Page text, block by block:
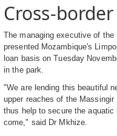
Cross-
The managing executive of
presented Mozambique's
loan basis on Tuesday
in the park.
"We are lending this beautiful
upper reaches of the
thus help to secure the
come," said Dr Mkhize.